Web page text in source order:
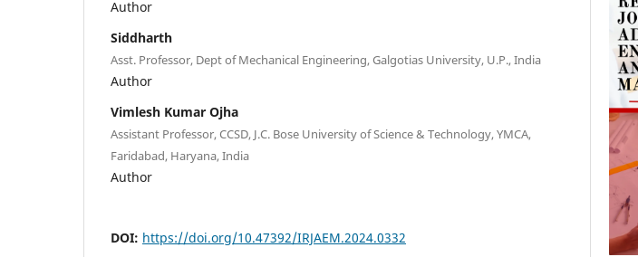
Author
Siddharth
Asst. Professor, Dept of Mechanical Engineering, Galgotias University, U.P., India
Author
Vimlesh Kumar Ojha
Assistant Professor, CCSD, J.C. Bose University of Science & Technology, YMCA,
Faridabad, Haryana, India
Author
DOI: https://doi.org/10.47392/IRJAEM.2024.0332